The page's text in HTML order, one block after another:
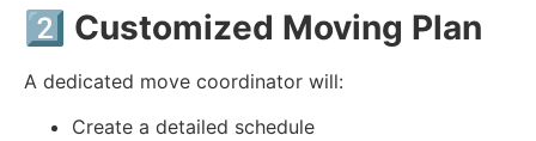
2️⃣ Customized Moving Plan
A dedicated move coordinator will:
Create a detailed schedule